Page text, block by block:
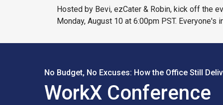
Hosted by Bevi, ezCater & Robin, kick off the
Monday, August 10 at 6:00pm PST. Everyone's
No Budget, No Excuses: How the Office Still
WorkX Conference